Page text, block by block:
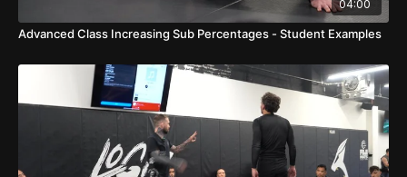
04:00
Advanced Class Increasing Sub Percentages - Student Examples